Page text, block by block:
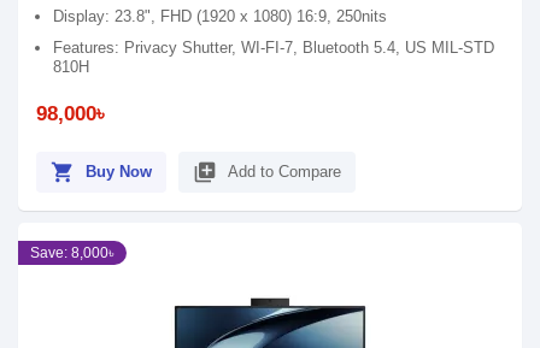
Display: 23.8", FHD (1920 x 1080) 16:9, 250nits
Features: Privacy Shutter, WI-FI-7, Bluetooth 5.4, US MIL-STD
810H
98,000৳
shopping_cart Buy Now library_add Add to Compare
Save: 8,000৳